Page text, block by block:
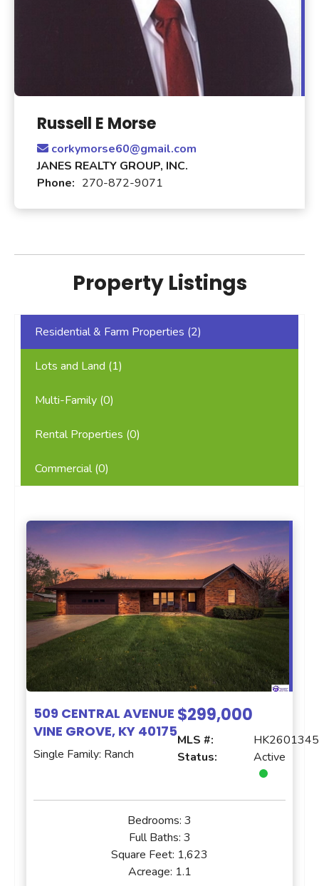
Russell E Morse
corkymorse60@gmail.com
JANES REALTY GROUP, INC.
Phone: 270-872-9071
Property Listings
Residential & Farm Properties (2)
Lots and Land (1)
Multi-Family (0)
Rental Properties (0)
Commercial (0)
509 CENTRAL AVENUE
VINE GROVE, KY 40175
Single Family: Ranch
$299,000
MLS #:
HK2601345
Status:
Active
Bedrooms: 3
Full Baths: 3
Square Feet: 1,623
Acreage: 1.1